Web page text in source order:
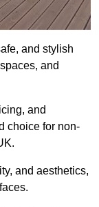
and stylish
and
and
choice for non-
and aesthetics,